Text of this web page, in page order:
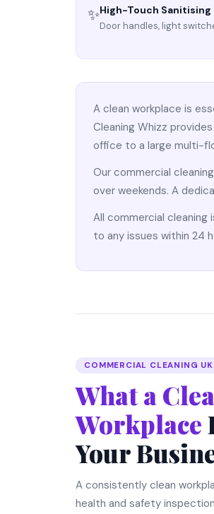
✨High-Touch Sanitising
Door handles, light
A clean workplace is
Cleaning Whizz
office to a large multi-
Our commercial
over weekends. A
All commercial cleaning
to any issues within 24
COMMERCIAL CLEANING UK
What a
Workplace
Your
A consistently clean
health and safety